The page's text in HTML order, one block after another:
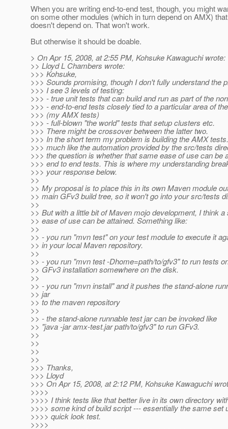
When you are writing end-to-end test, though, you might
on some other modules (which in turn depend on AMX)
doesn't depend on. That won't work.
But otherwise it should be doable.
> On Apr 15, 2008, at 2:55 PM, Kohsuke Kawaguchi wrote:
>> Lloyd L Chambers wrote:
>>> Kohsuke,
>>> Sounds promising, though I don't fully understand the
>>> I see 3 levels of testing:
>>> - true unit tests that can build and run as part of the
>>> - end-to-end tests closely tied to a particular area of
>>> (my AMX tests)
>>> - full-blown "the world" tests that setup clusters etc.
>>> There might be crossover between the latter two.
>>> In the short term my problem is building the AMX
>>> much like the automation provided by the src/tests
>>> the question is whether that same ease of use can be
>>> end to end tests. This is where my understanding
>>> your response below.
>>
>> My proposal is to place this in its own Maven module
>> main GFv3 build tree, so it won't go into your src/tests
>>
>> But with a little bit of Maven mojo development, I think a
>> ease of use can be attained. Something like:
>>
>> - you run "mvn test" on your test module to execute it
>> in your local Maven repository.
>>
>> - you run "mvn test -Dhome=path/to/gfv3" to run tests
>> GFv3 installation somewhere on the disk.
>>
>> - you run "mvn install" and it pushes the stand-alone
>> jar
>> to the maven repository
>>
>> - the stand-alone runnable test jar can be invoked like
>> "java -jar amx-test.jar path/to/gfv3" to run GFv3.
>>
>>
>>
>>
>>> Thanks,
>>> Lloyd
>>> On Apr 15, 2008, at 2:12 PM, Kohsuke Kawaguchi
>>>>
>>>> I think tests like that better live in its own directory
>>>> some kind of build script --- essentially the same set
>>>> quick look test.
>>>>